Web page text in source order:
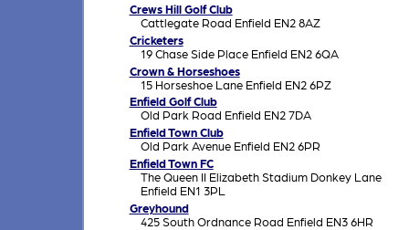
Crews Hill Golf Club
Cattlegate Road Enfield EN2 8AZ
Cricketers
19 Chase Side Place Enfield EN2 6QA
Crown & Horseshoes
15 Horseshoe Lane Enfield EN2 6PZ
Enfield Golf Club
Old Park Road Enfield EN2 7DA
Enfield Town Club
Old Park Avenue Enfield EN2 6PR
Enfield Town FC
The Queen II Elizabeth Stadium Donkey Lane
Enfield EN1 3PL
Greyhound
425 South Ordnance Road Enfield EN3 6HR